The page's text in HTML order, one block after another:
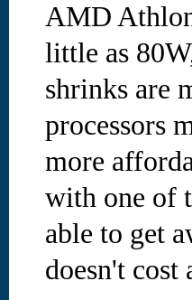
AMD
little as
shrinks are
processors
more
with one of
able to get
doesn't cost